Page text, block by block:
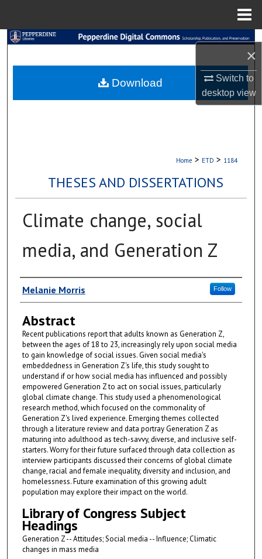
×
Switch to
desktopview
Search
My Account
Digital Commons Network™
Home > ETD > 1184
THESES AND DISSERTATIONS
Climate change, social
media, and Generation Z
Author
Melanie Morris Follow
Abstract
Recent publications report that adults known as Generation Z,
between the ages of 18 to 23, increasingly rely upon social media
to gain knowledge of social issues. Given social media's
embeddedness in Generation Z's life, this study sought to
understand if or how social media has influenced and possibly
empowered Generation Z to act on social issues, particularly
global climate change. This study used a phenomenological
research method, which focused on the commonality of
Generation Z's lived experience. Emerging themes collected
through a literature review and data portray Generation Z as
maturing into adulthood as tech-savvy, diverse, and inclusive self-
starters. Worry for their future surfaced through data collection as
interview participants discussed their concerns of global climate
change, racial and female inequality, diversity and inclusion, and
homelessness. Future examination of this growing adult
population may explore their impact on the world.
Library of Congress Subject
Headings
Generation Z -- Attitudes; Social media -- Influence; Climatic
changes in mass media
Download